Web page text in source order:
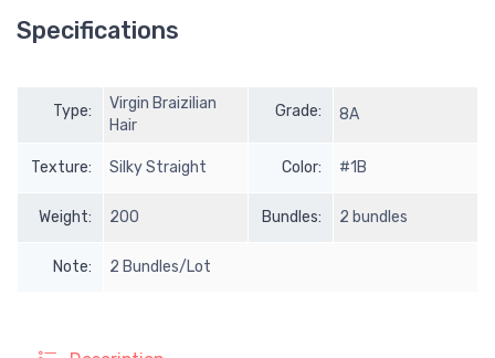
Specifications
Type:
Virgin Braizilian
Hair
Grade: 8A
Texture: Silky Straight Color: #1B
Weight: 200 Bundles: 2 bundles
Note: 2 Bundles/Lot